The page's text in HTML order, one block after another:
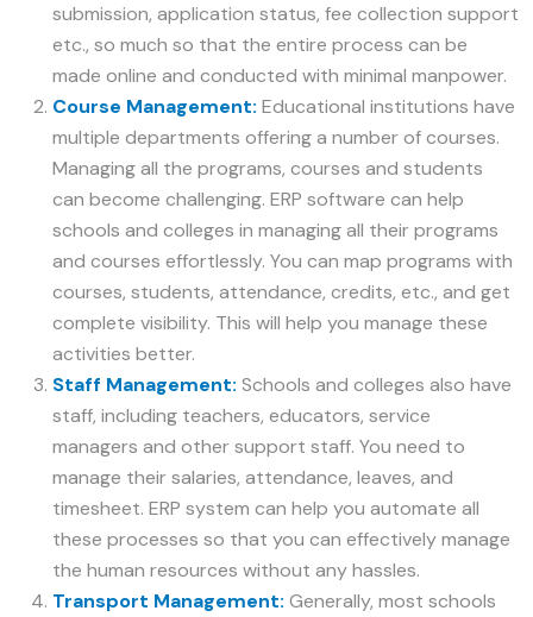
submission, application status, fee collection support
etc., so much so that the entire process can be
made online and conducted with minimal manpower.
Course Management: Educational institutions have
multiple departments offering a number of courses.
Managing all the programs, courses and students
can become challenging. ERP software can help
schools and colleges in managing all their programs
and courses effortlessly. You can map programs with
courses, students, attendance, credits, etc., and get
complete visibility. This will help you manage these
activities better.
Staff Management: Schools and colleges also have
staff, including teachers, educators, service
managers and other support staff. You need to
manage their salaries, attendance, leaves, and
timesheet. ERP system can help you automate all
these processes so that you can effectively manage
the human resources without any hassles.
Transport Management: Generally, most schools